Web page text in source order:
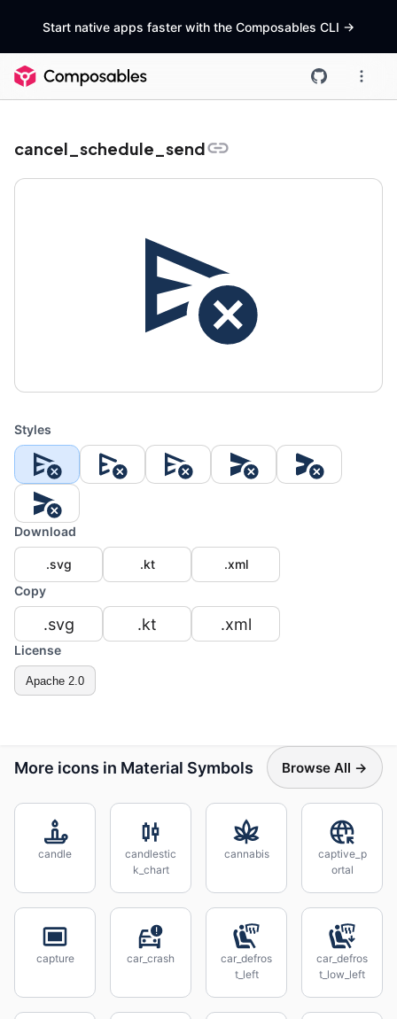
Start native apps faster with the Composables CLI ->
cancel_schedule_send
Styles
Download
.svg .kt
.xml
Copy
.svg .kt .xml
License
Apache 2.0
More icons in Material Symbols Browse All →
candle
candlestic
k_chart
cannabis
captive_p
ortal
capture car_crash
car_defros
t_left
car_defros
t_low_left